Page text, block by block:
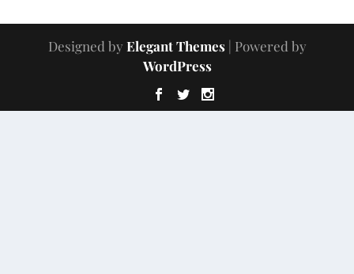
Designed by Elegant Themes| Powered by
WordPress